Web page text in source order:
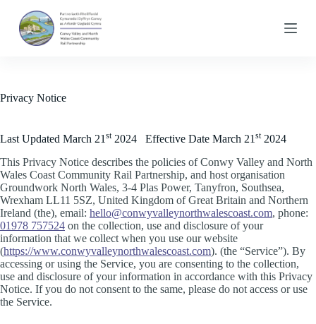
k
o
e
t
Privacy Notice
Last Updated March 21 st2024 Effective Date March 21 st2024
This Privacy Notice describes the policies of Conwy Valley and North
Wales Coast Community Rail Partnership, and host organisation
Groundwork North Wales, 3-4 Plas Power, Tanyfron, Southsea,
Wrexham LL11 5SZ, United Kingdom of Great Britain and Northern
Ireland (the), email: hello@conwyvalleynorthwalescoast.com, phone:
01978 757524 on the collection, use and disclosure of your
information that we collect when you use our website
(https://www.conwyvalleynorthwalescoast.com). (the “Service”). By
accessing or using the Service, you are consenting to the collection,
use and disclosure of your information in accordance with this Privacy
Notice. If you do not consent to the same, please do not access or use
the Service.